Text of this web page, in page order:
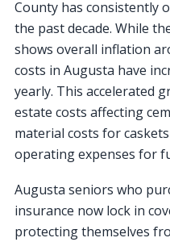
County has consistently
the past decade. While
shows overall inflation
costs in Augusta have
yearly. This accelerated
estate costs affecting
material costs for
operating expenses for
Augusta seniors who
insurance now lock in
protecting themselves